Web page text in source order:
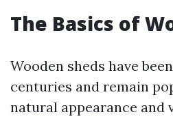
The Basics of
Wooden sheds have
centuries and remain
natural appearance and